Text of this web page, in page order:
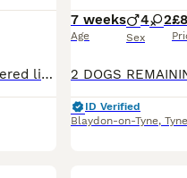
We are delighted to offer our beautiful litter of 10 KC registered liver and white English springer spaniel puppies The 4 boys and 6 girls will be ready for their loving, forever homes from early Sep
7 weeks
Age
4 2
Sex
ID Verified
Blaydon-on-Tyne,